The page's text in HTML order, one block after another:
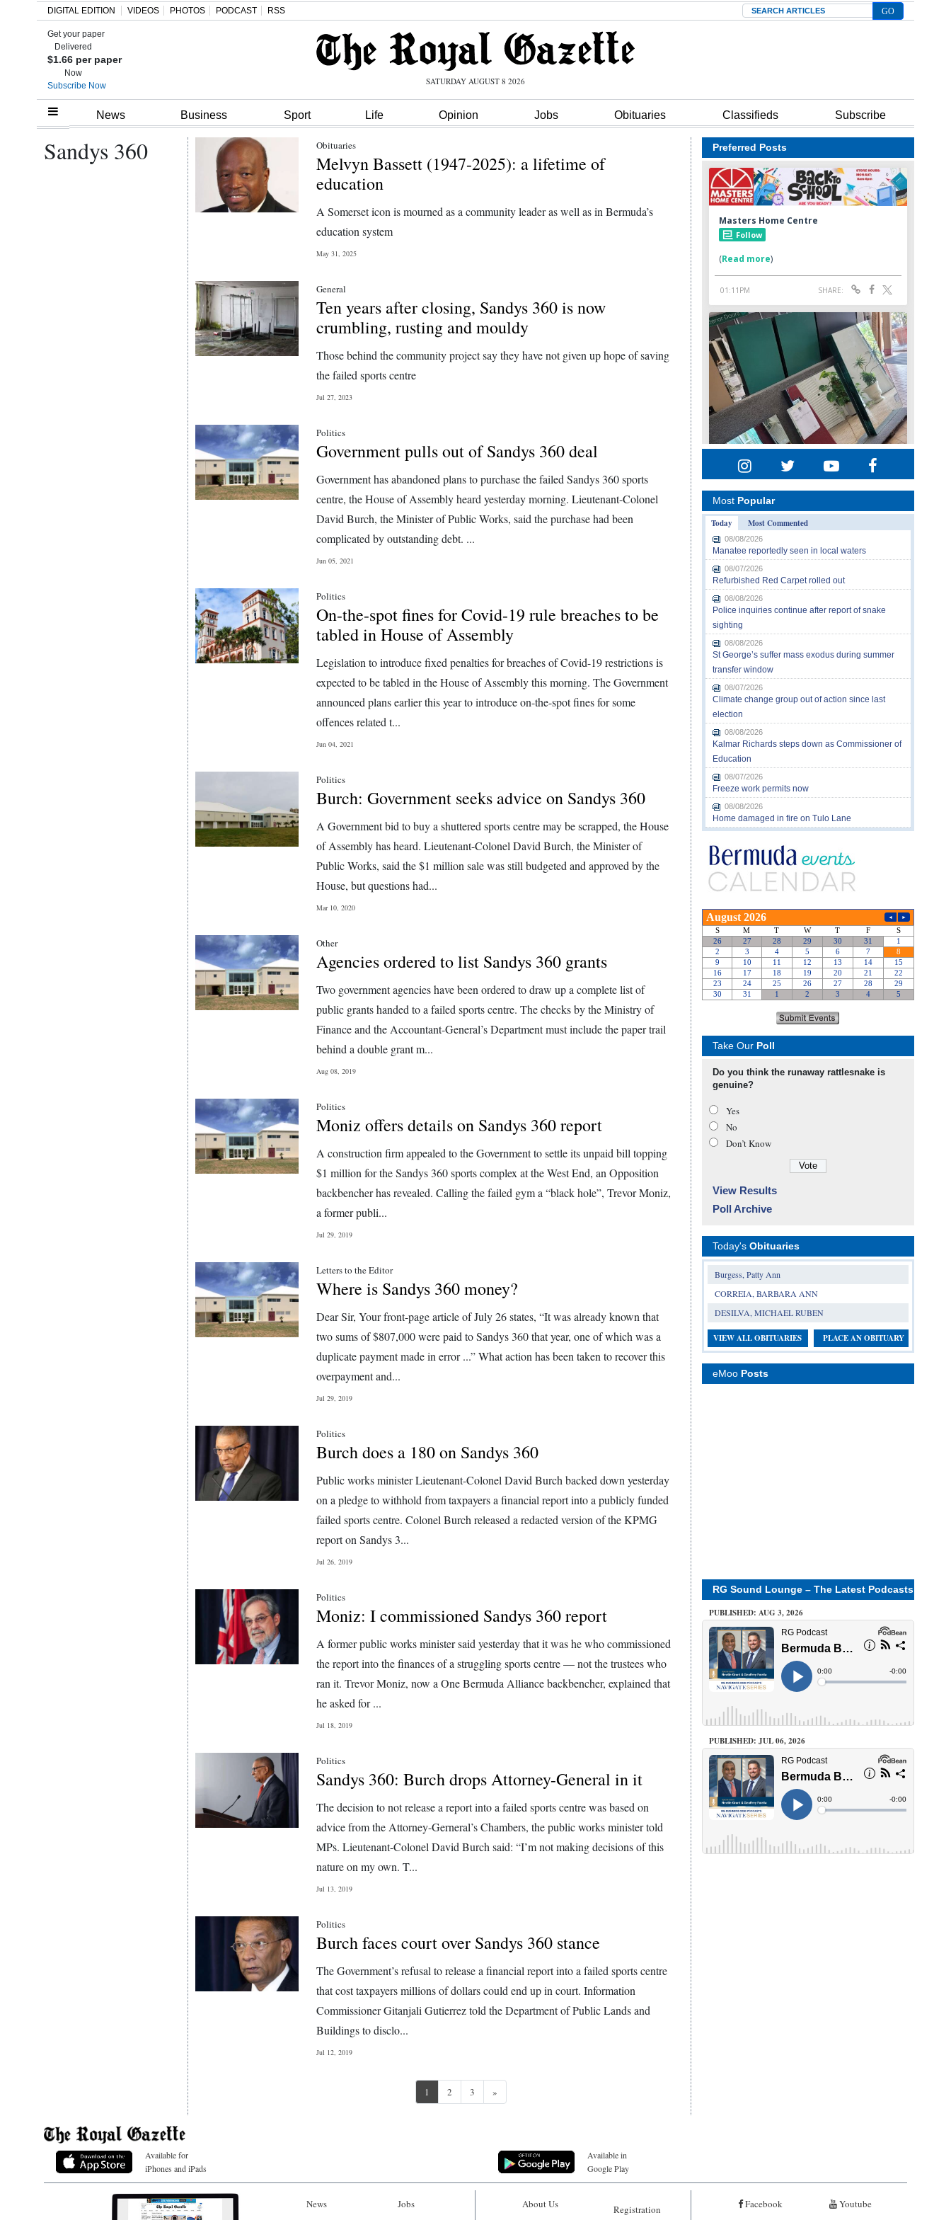
Home
Year
DIGITAL EDITION VIDEOS PHOTOS PODCAST RSS Search
Get your paper
Delivered
$1.66 per paper
Now
Subscribe Now
SATURDAY AUGUST 8 2026
News Business Sport Life Opinion Jobs Obituaries Classifieds Subscribe
Sandys 360 Obituaries
Melvyn Bassett (1947-2025): a lifetime of
education
A Somerset icon is mourned as a community leader as well as in Bermuda’s
education system
May 31, 2025
General
Ten years after closing, Sandys 360 is now
crumbling, rusting and mouldy
Those behind the community project say they have not given up hope of saving
the failed sports centre
Jul 27, 2023
Politics
Government pulls out of Sandys 360 deal
Government has abandoned plans to purchase the failed Sandys 360 sports
centre, the House of Assembly heard yesterday morning. Lieutenant-Colonel
David Burch, the Minister of Public Works, said the purchase had been
complicated by outstanding debt. ...
Jun 05, 2021
Politics
On-the-spot fines for Covid-19 rule breaches to be
tabled in House of Assembly
Legislation to introduce fixed penalties for breaches of Covid-19 restrictions is
expected to be tabled in the House of Assembly this morning. The Government
announced plans earlier this year to introduce on-the-spot fines for some
offences related t...
Jun 04, 2021
Politics
Burch: Government seeks advice on Sandys 360
A Government bid to buy a shuttered sports centre may be scrapped, the House
of Assembly has heard. Lieutenant-Colonel David Burch, the Minister of
Public Works, said the $1 million sale was still budgeted and approved by the
House, but questions had...
Mar 10, 2020
Other
Agencies ordered to list Sandys 360 grants
Two government agencies have been ordered to draw up a complete list of
public grants handed to a failed sports centre. The checks by the Ministry of
Finance and the Accountant-General’s Department must include the paper trail
behind a double grant m...
Aug 08, 2019
Politics
Moniz offers details on Sandys 360 report
A construction firm appealed to the Government to settle its unpaid bill topping
$1 million for the Sandys 360 sports complex at the West End, an Opposition
backbencher has revealed. Calling the failed gym a “black hole”, Trevor Moniz,
a former publi...
Jul 29, 2019
Letters to the Editor
Where is Sandys 360 money?
Dear Sir, Your front-page article of July 26 states, “It was already known that
two sums of $807,000 were paid to Sandys 360 that year, one of which was a
duplicate payment made in error ...” What action has been taken to recover this
overpayment and...
Jul 29, 2019
Politics
Burch does a 180 on Sandys 360
Public works minister Lieutenant-Colonel David Burch backed down yesterday
on a pledge to withhold from taxpayers a financial report into a publicly funded
failed sports centre. Colonel Burch released a redacted version of the KPMG
report on Sandys 3...
Jul 26, 2019
Politics
Moniz: I commissioned Sandys 360 report
A former public works minister said yesterday that it was he who commissioned
the report into the finances of a struggling sports centre — not the trustees who
ran it. Trevor Moniz, now a One Bermuda Alliance backbencher, explained that
he asked for ...
Jul 18, 2019
Politics
Sandys 360: Burch drops Attorney-General in it
The decision to not release a report into a failed sports centre was based on
advice from the Attorney-Gerneral’s Chambers, the public works minister told
MPs. Lieutenant-Colonel David Burch said: “I’m not making decisions of this
nature on my own. T...
Jul 13, 2019
Politics
Burch faces court over Sandys 360 stance
The Government’s refusal to release a financial report into a failed sports centre
that cost taxpayers millions of dollars could end up in court. Information
Commissioner Gitanjali Gutierrez told the Department of Public Lands and
Buildings to disclo...
Jul 12, 2019
1 2 3 »Next
Preferred Posts
Most Popular
Today
Most Commented
08/08/2026
Manatee reportedly seen in local waters
08/07/2026
Refurbished Red Carpet rolled out
08/08/2026
Police inquiries continue after report of snake
sighting
08/08/2026
St George’s suffer mass exodus during summer
transfer window
08/07/2026
Climate change group out of action since last
election
08/08/2026
Kalmar Richards steps down as Commissioner of
Education
08/07/2026
Freeze work permits now
08/08/2026
Home damaged in fire on Tulo Lane
Take Our Poll
Do you think the runaway rattlesnake is
genuine?
Yes
No
Don’t Know
View Results
Poll Archive
Today's Obituaries
Burgess, Patty Ann
CORREIA, BARBARA ANN
DESILVA, MICHAEL RUBEN
VIEW ALL OBITUARIES PLACE AN OBITUARY
eMoo Posts
RG Sound Lounge – The Latest Podcasts
PUBLISHED: AUG 3, 2026
PUBLISHED: JUL 06, 2026
Available for
iPhones and iPads
Available in
Google Play
News Jobs About Us Registration Facebook Youtube